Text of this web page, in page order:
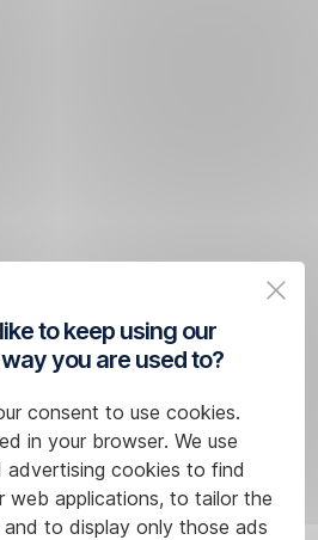
to keep using our
you are used to?
consent to use cookies.
in your browser. We use
advertising cookies to find
web applications, to tailor the
to display only those ads